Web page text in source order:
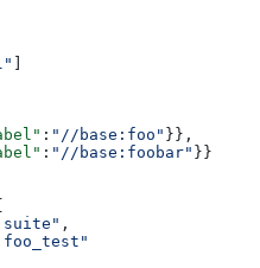
: "//base:foo" }},
: "//base:foobar" }}
,